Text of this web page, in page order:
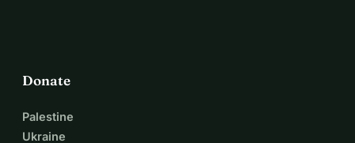
Donate
Palestine
Ukraine